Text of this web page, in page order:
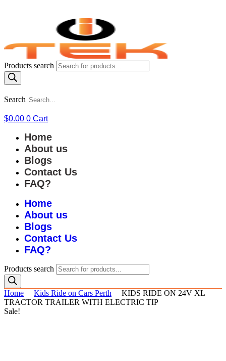
Products search
Search
$0.00 0 Cart
Home
About us
Blogs
Contact Us
FAQ?
Home
About us
Blogs
Contact Us
FAQ?
Products search
Home Kids Ride on Cars Perth
KIDS RIDE ON 24V XL
TRACTOR TRAILER WITH ELECTRIC TIP
Sale!